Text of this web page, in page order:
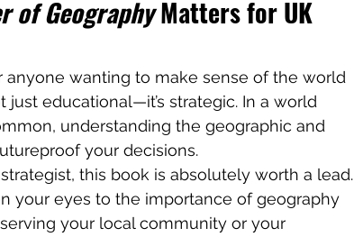
of Geography Matters for UK
anyone wanting to make sense of the world
just educational—it’s strategic. In a world
understanding the geographic and
your decisions.
this book is absolutely worth a lead.
your eyes to the importance of geography
your local community or your